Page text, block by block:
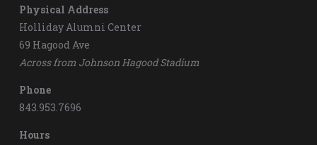
Physical Address
Holliday Alumni Center
69 Hagood Ave
Across from Johnson Hagood Stadium
Phone
843.953.7696
Hours